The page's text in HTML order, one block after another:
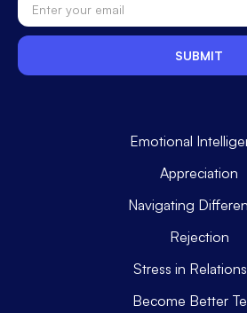
Emotional
Appreciation
Navigating
Rejection
Stress in
Become Better